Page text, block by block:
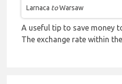
Larnaca toWarsaw
A useful tip to save money
The exchange rate within